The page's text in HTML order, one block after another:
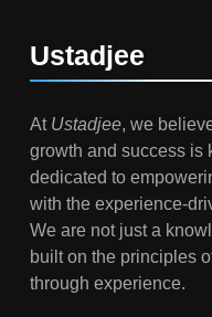
7
Ustadjee
At Ustadjee, we
growth and success is
dedicated to
with the experience-
We are not just a
built on the principles
through experience.